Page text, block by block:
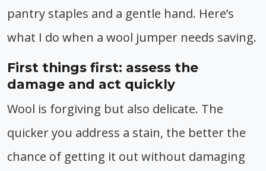
pantry staples and a gentle hand. Here’s
what I do when a wool jumper needs saving.
First things first: assess the
damage and act quickly
Wool is forgiving but also delicate. The
quicker you address a stain, the better the
chance of getting it out without damaging